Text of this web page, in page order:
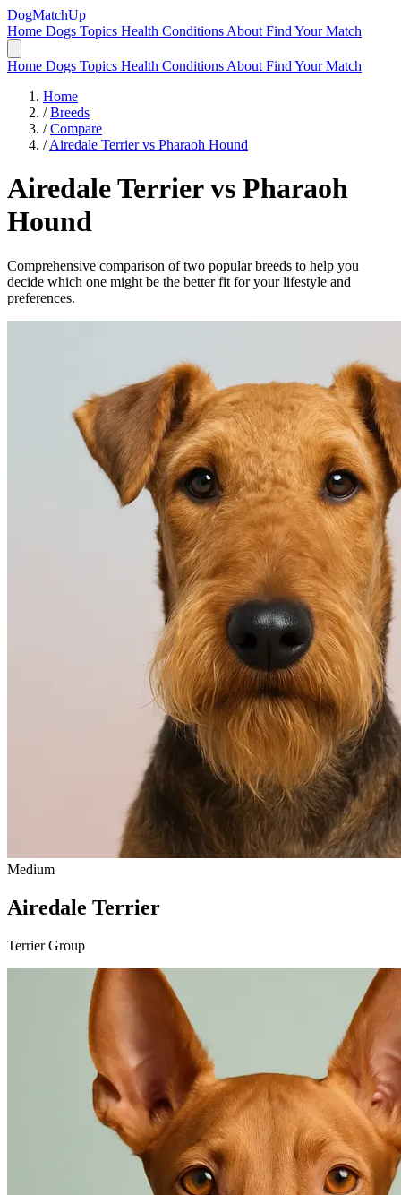
DogMatchUp
Home Dogs Topics Health Conditions About Find Your Match
Home Dogs Topics Health Conditions About Find Your Match
Home
/ Breeds
/ Compare
/ Airedale Terrier vs Pharaoh Hound
Airedale Terriervs Pharaoh
Hound
Comprehensive comparison of two popular breeds to help you
decide which one might be the better fit for your lifestyle and
preferences.
Medium
Airedale Terrier
Terrier Group